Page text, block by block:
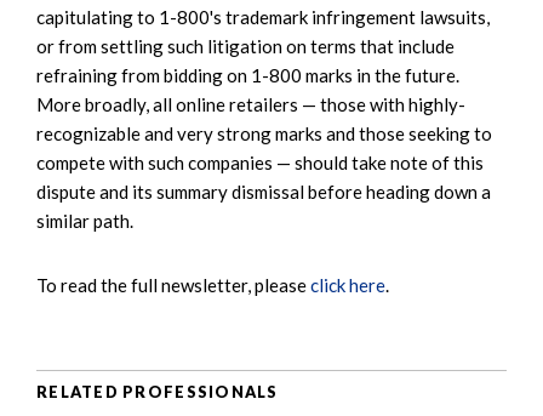
capitulating to 1-800's trademark infringement lawsuits,
or from settling such litigation on terms that include
refraining from bidding on 1-800 marks in the future.
More broadly, all online retailers — those with highly-
recognizable and very strong marks and those seeking to
compete with such companies — should take note of this
dispute and its summary dismissal before heading down a
similar path.
To read the full newsletter, pleaseclick here.
RELATED PROFESSIONALS